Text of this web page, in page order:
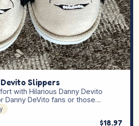
Slippers
with Hilarious Danny Devito
Danny DeVito fans or those…
$18.97